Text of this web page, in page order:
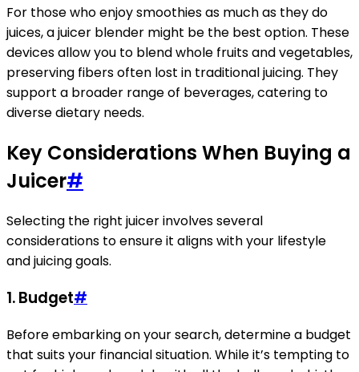
For those who enjoy smoothies as much as they do
juices, a juicer blender might be the best option. These
devices allow you to blend whole fruits and vegetables,
preserving fibers often lost in traditional juicing. They
support a broader range of beverages, catering to
diverse dietary needs.
Key Considerations When Buying a
Juicer#
Selecting the right juicer involves several
considerations to ensure it aligns with your lifestyle
and juicing goals.
1. Budget#
Before embarking on your search, determine a budget
that suits your financial situation. While it’s tempting to